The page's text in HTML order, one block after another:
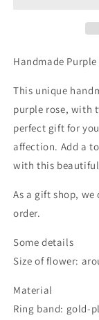
Handmade Purple
This unique
purple rose, with
perfect gift for
affection. Add a
with this
As a gift shop,
order.
Some details
Size of flower:
Material
Ring band: gold-